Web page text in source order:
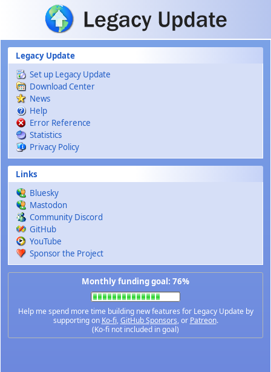
Skip to main content
Legacy Update
Set up Legacy Update
Download Center
News
Help
Error Reference
Statistics
Privacy Policy
Links
Bluesky
Mastodon
Community Discord
GitHub
YouTube
Sponsor the Project
Monthly funding goal: 76%
Help me spend more time building new features for Legacy Update by
supporting on Ko-fi,GitHub Sponsors, or Patreon.
(Ko-fi not included in goal)